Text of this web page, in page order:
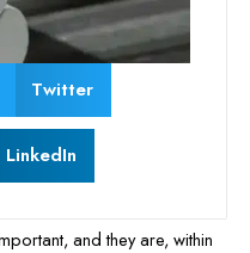
Twitter
LinkedIn
and they are, within